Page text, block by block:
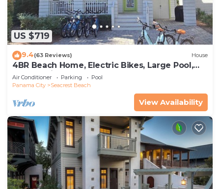
US $719
9.4(63 Reviews) House
4BR Beach Home, Electric Bikes, Large Pool,
Arcade, Fire Table
Air Conditioner Parking
Pool
Panama City
Seacrest Beach
View Availability